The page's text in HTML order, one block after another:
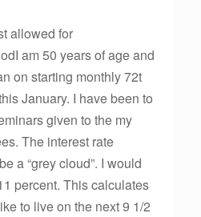
allowed for
am 50 years of age and
on starting monthly 72t
January. I have been to
given to the my
The interest rate
a “grey cloud”. I would
percent. This calculates
to live on the next 9 1/2